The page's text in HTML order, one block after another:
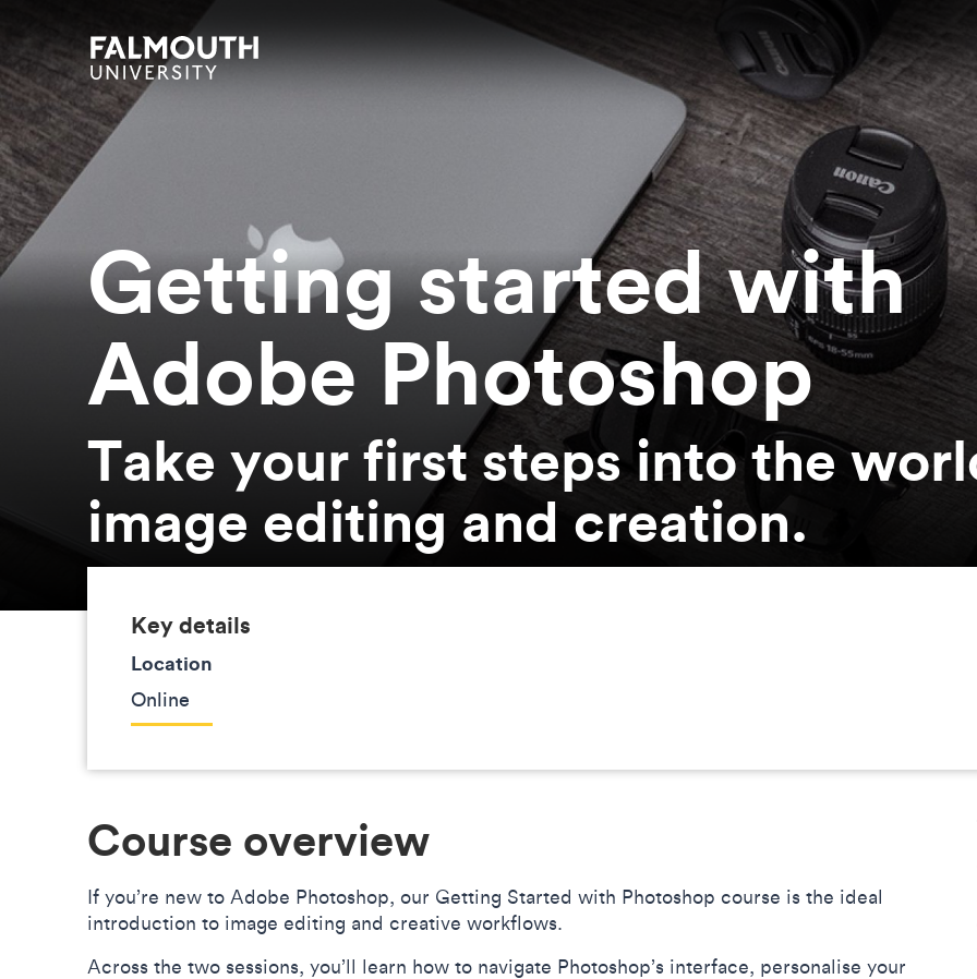
Falmouth UniversityHomepage
Getting started with
Adobe Photoshop
Take your first steps into the
image editing and creation.
Key details
Location
Online
Course overview
If you’re new to Adobe Photoshop, our Getting Started with Photoshop course is the ideal
introduction to image editing and creative workflows.
Across the two sessions, you’ll learn how to navigate Photoshop’s interface, personalise your